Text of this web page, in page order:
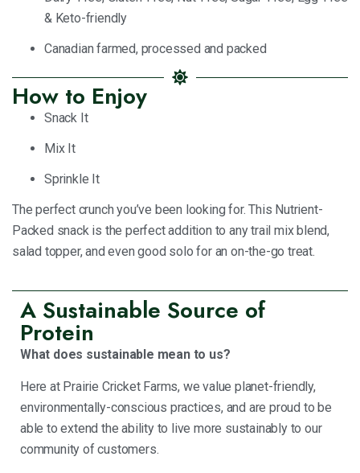
& Keto-friendly
Canadian farmed, processed and packed
How to Enjoy
Snack It
Mix It
Sprinkle It
The perfect crunch you’ve been looking for. This Nutrient-
Packed snack is the perfect addition to any trail mix blend,
salad topper, and even good solo for an on-the-go treat.
A Sustainable Source of
Protein
What does sustainable mean to us?
Here at Prairie Cricket Farms, we value planet-friendly,
environmentally-conscious practices, and are proud to be
able to extend the ability to live more sustainably to our
community of customers.